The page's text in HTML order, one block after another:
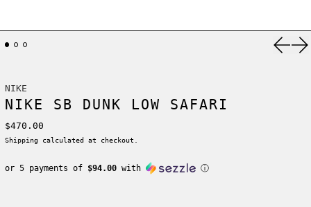
NIKE
NIKE SB DUNK LOW SAFARI
Regular price
$470.00
Shipping calculated at checkout.
or 5 payments of $94.00with ⓘ